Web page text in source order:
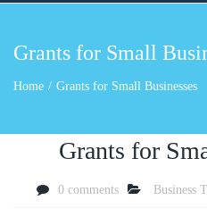
Grants for Small
Home Grants for Small Businesses
Grants for
0 comments Business